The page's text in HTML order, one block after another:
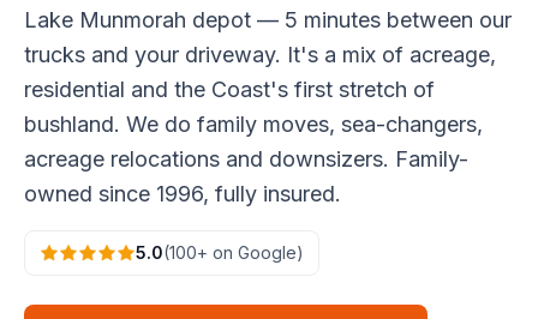
Lake Munmorah depot — 5 minutes between our
trucks and your driveway. It's a mix of acreage,
residential and the Coast's first stretch of
bushland. We do family moves, sea-changers,
acreage relocations and downsizers. Family-
owned since 1996, fully insured.
5.0(100+ on Google)